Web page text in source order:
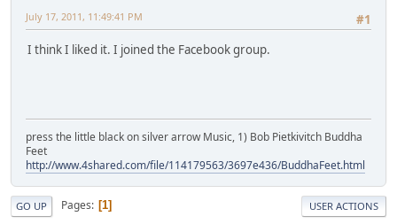
#1
July 17, 2011, 11:49:41 PM
I think I liked it. I joined the Facebook group.
press the little black on silver arrow Music, 1) Bob Pietkivitch Buddha
Feet
http://www.4shared.com/file/114179563/3697e436/BuddhaFeet.html
GO UP Pages 1 USER ACTIONS